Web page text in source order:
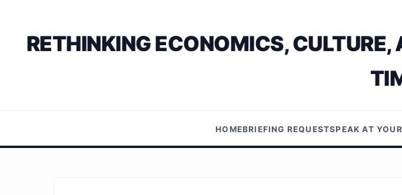
RETHINKING ECONOMICS,
HOMEBRIEFING REQUESTSPEAK AT